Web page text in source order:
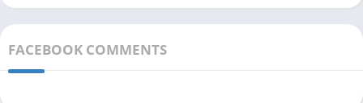
FACEBOOK COMMENTS